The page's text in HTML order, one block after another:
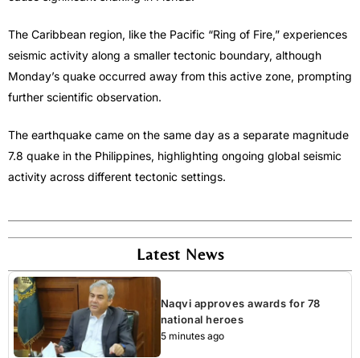
The Caribbean region, like the Pacific “Ring of Fire,” experiences
seismic activity along a smaller tectonic boundary, although
Monday’s quake occurred away from this active zone, prompting
further scientific observation.
The earthquake came on the same day as a separate magnitude
7.8 quake in the Philippines, highlighting ongoing global seismic
activity across different tectonic settings.
Latest News
Naqvi approves awards for 78
national heroes
5 minutes ago